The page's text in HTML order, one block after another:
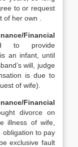
to or request
her own .
Financial
to provide
an infant, until
will, judge
is due to
of wife).
Financial
divorce on
illness of wife,
obligation to pay
exclusive fault